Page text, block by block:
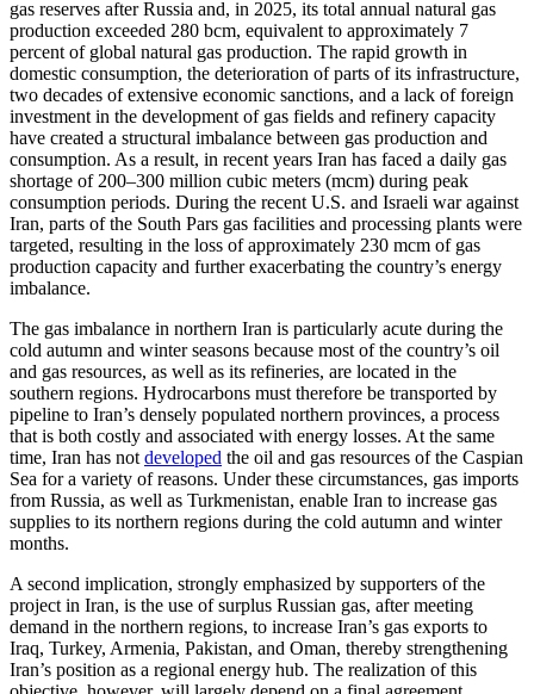
gas reserves after Russia and, in 2025, its total annual natural gas
production exceeded 280 bcm, equivalent to approximately 7
percent of global natural gas production. The rapid growth in
domestic consumption, the deterioration of parts of its infrastructure,
two decades of extensive economic sanctions, and a lack of foreign
investment in the development of gas fields and refinery capacity
have created a structural imbalance between gas production and
consumption. As a result, in recent years Iran has faced a daily gas
shortage of 200–300 million cubic meters (mcm) during peak
consumption periods. During the recent U.S. and Israeli war against
Iran, parts of the South Pars gas facilities and processing plants were
targeted, resulting in the loss of approximately 230 mcm of gas
production capacity and further exacerbating the country’s energy
imbalance.
The gas imbalance in northern Iran is particularly acute during the
cold autumn and winter seasons because most of the country’s oil
and gas resources, as well as its refineries, are located in the
southern regions. Hydrocarbons must therefore be transported by
pipeline to Iran’s densely populated northern provinces, a process
that is both costly and associated with energy losses. At the same
time, Iran has not developed the oil and gas resources of the Caspian
Sea for a variety of reasons. Under these circumstances, gas imports
from Russia, as well as Turkmenistan, enable Iran to increase gas
supplies to its northern regions during the cold autumn and winter
months.
A second implication, strongly emphasized by supporters of the
project in Iran, is the use of surplus Russian gas, after meeting
demand in the northern regions, to increase Iran’s gas exports to
Iraq, Turkey, Armenia, Pakistan, and Oman, thereby strengthening
Iran’s position as a regional energy hub. The realization of this